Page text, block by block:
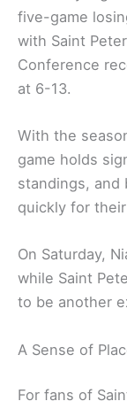
five-game
with Saint
Conference
at 6-13.
With the
game holds
standings, and
quickly for
On Saturday,
while Saint
to be another
A Sense of
For fans of